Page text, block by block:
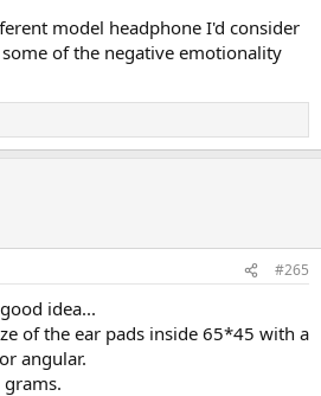
model headphone I'd consider
of the negative emotionality
#265
idea...
of the ear pads inside 65*45 with a
angular.